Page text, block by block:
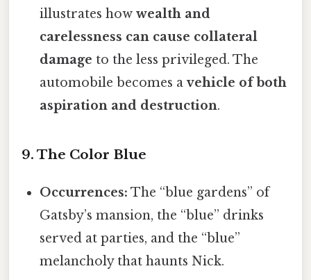
illustrates howwealth and
carelessness can cause collateral
damage to the less privileged. The
automobile becomes avehicle of both
aspiration and destruction.
9. The Color Blue
Occurrences: The “blue gardens” of
Gatsby’s mansion, the “blue” drinks
served at parties, and the “blue”
melancholy that haunts Nick.